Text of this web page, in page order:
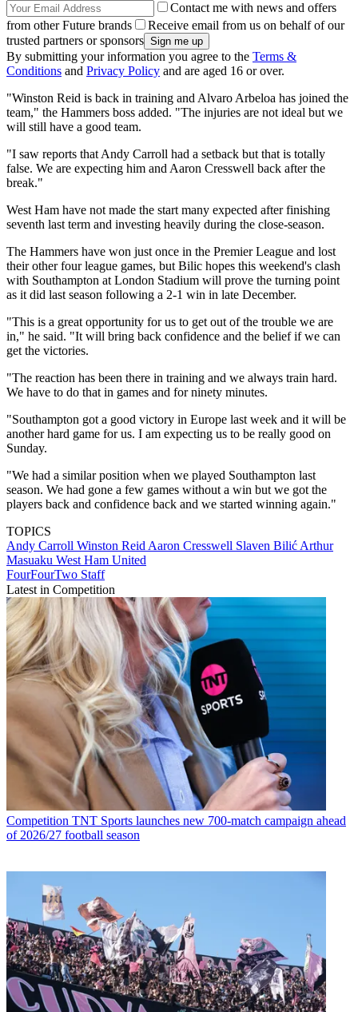
Contact me with news and offers
from other Future brands
Receive email from us on behalf of our
trusted partners or sponsors
By submitting your information you agree to the Terms &
Conditions and Privacy Policy and are aged 16 or over.
"Winston Reid is back in training and Alvaro Arbeloa has joined the
team," the Hammers boss added. "The injuries are not ideal but we
will still have a good team.
"I saw reports that Andy Carroll had a setback but that is totally
false. We are expecting him and Aaron Cresswell back after the
break."
West Ham have not made the start many expected after finishing
seventh last term and investing heavily during the close-season.
The Hammers have won just once in the Premier League and lost
their other four league games, but Bilic hopes this weekend's clash
with Southampton at London Stadium will prove the turning point
as it did last season following a 2-1 win in late December.
"This is a great opportunity for us to get out of the trouble we are
in," he said. "It will bring back confidence and the belief if we can
get the victories.
"The reaction has been there in training and we always train hard.
We have to do that in games and for ninety minutes.
"Southampton got a good victory in Europe last week and it will be
another hard game for us. I am expecting us to be really good on
Sunday.
"We had a similar position when we played Southampton last
season. We had gone a few games without a win but we got the
players back and confidence back and we started winning again."
TOPICS
Andy Carroll Winston Reid Aaron Cresswell Slaven Bilić Arthur
Masuaku West Ham United
FourFourTwo Staff
Latest in Competition
Competition TNT Sports launches new 700-match campaign ahead
of 2026/27 football season